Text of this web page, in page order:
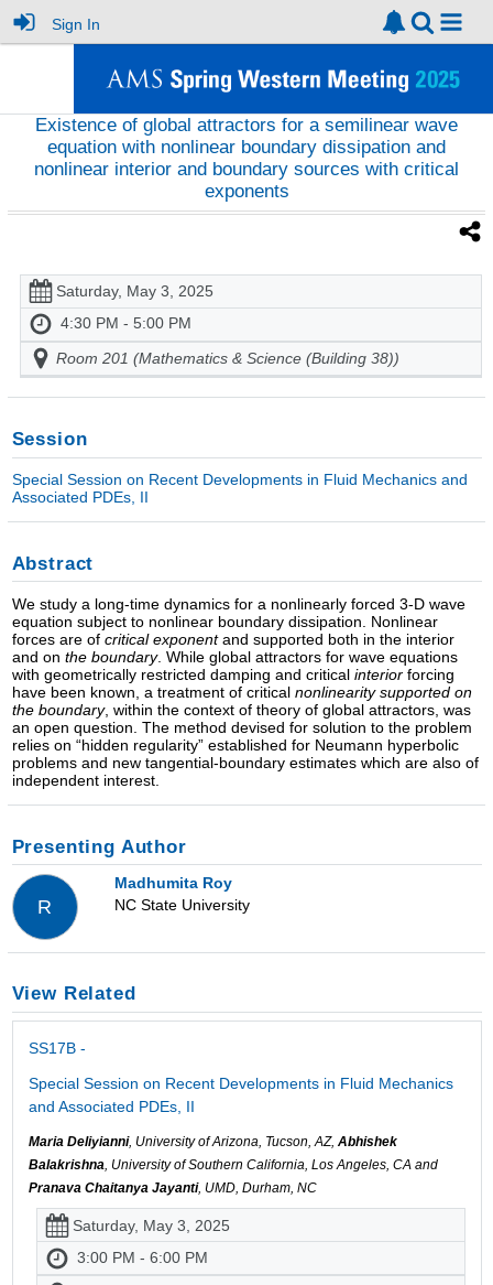
Sign In
Existence of global attractors for a semilinear wave
equation with nonlinear boundary dissipation and
nonlinear interior and boundary sources with critical
exponents
Saturday, May 3, 2025
4:30 PM - 5:00 PM
Room 201 (Mathematics & Science (Building 38))
Session
Special Session on Recent Developments in Fluid Mechanics and
Associated PDEs, II
Abstract
We study a long-time dynamics for a nonlinearly forced 3-D wave
equation subject to nonlinear boundary dissipation. Nonlinear
forces are of critical exponentand supported both in the interior
and on the boundary. While global attractors for wave equations
with geometrically restricted damping and critical interiorforcing
have been known, a treatment of critical nonlinearity supported on
the boundary, within the context of theory of global attractors, was
an open question. The method devised for solution to the problem
relies on “hidden regularity” established for Neumann hyperbolic
problems and new tangential-boundary estimates which are also of
independent interest.
Presenting Author
R
Madhumita Roy
NC State University
View Related
SS17B -
Special Session on Recent Developments in Fluid Mechanics
and Associated PDEs, II
Maria Deliyianni, University of Arizona, Tucson, AZ, Abhishek
Balakrishna, University of Southern California, Los Angeles, CA and
Pranava Chaitanya Jayanti, UMD, Durham, NC
Saturday, May 3, 2025
3:00 PM - 6:00 PM